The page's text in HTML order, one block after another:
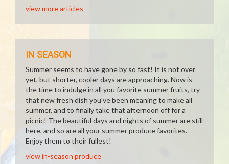
view more articles
IN SEASON
Summer seems to have gone by so fast! It is not over
yet, but shorter, cooler days are approaching. Now is
the time to indulge in all you favorite summer fruits, try
that new fresh dish you've been meaning to make all
summer, and to finally take that afternoon off for a
picnic! The beautiful days and nights of summer are still
here, and so are all your summer produce favorites.
Enjoy them to their fullest!
view in-season produce